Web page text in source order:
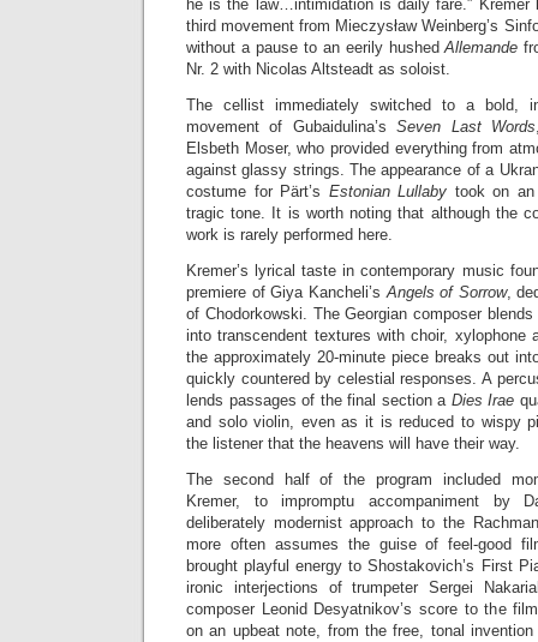
he is the law…intimidation is daily fare.” Kremer
third movement from Mieczysław Weinberg’s
without a pause to an eerily hushedAllemande
Nr. 2 with Nicolas Altsteadt as soloist.
The cellist immediately switched to a bold,
movement of Gubaidulina’sSeven Last Words
Elsbeth Moser, who provided everything from
against glassy strings. The appearance of a
costume for Pärt’s Estonian Lullaby took on
tragic tone. It is worth noting that although the
work is rarely performed here.
Kremer’s lyrical taste in contemporary music
premiere of Giya Kancheli’sAngels of Sorrow,
of Chodorkowski. The Georgian composer
into transcendent textures with choir, xylophone
the approximately 20-minute piece breaks out
quickly countered by celestial responses. A
lends passages of the final section a Dies Irae
and solo violin, even as it is reduced to wispy
the listener that the heavens will have their way.
The second half of the program included
Kremer, to impromptu accompaniment by
deliberately modernist approach to the
more often assumes the guise of feel-good
brought playful energy to Shostakovich’s First
ironic interjections of trumpeter Sergei
composer Leonid Desyatnikov’s score to the
on an upbeat note, from the free, tonal